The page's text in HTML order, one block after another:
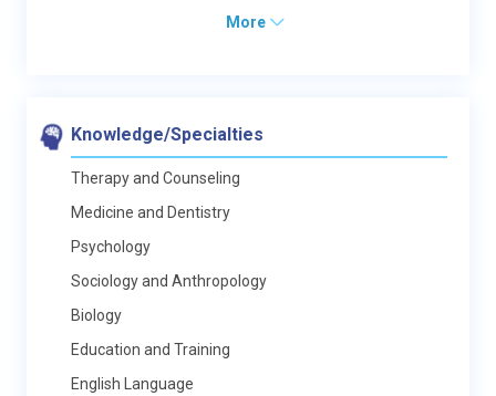
More
Knowledge/Specialties
Therapy and Counseling
Medicine and Dentistry
Psychology
Sociology and Anthropology
Biology
Education and Training
English Language